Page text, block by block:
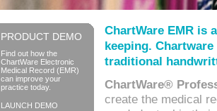
PRODUCT DEMO
Find out how the
ChartWare Electronic
Medical Record (EMR)
can improve your
practice today.
LAUNCH DEMO
ChartWare EMR is
keeping.
traditional
ChartWare®
create the medical